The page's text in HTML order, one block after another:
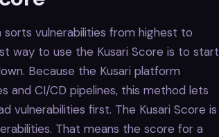
vulnerabilities from highest to
way to use the Kusari Score is to start
Because the Kusari platform
and CI/CD pipelines, this method lets
vulnerabilities first. The Kusari Score is
That means the score for a